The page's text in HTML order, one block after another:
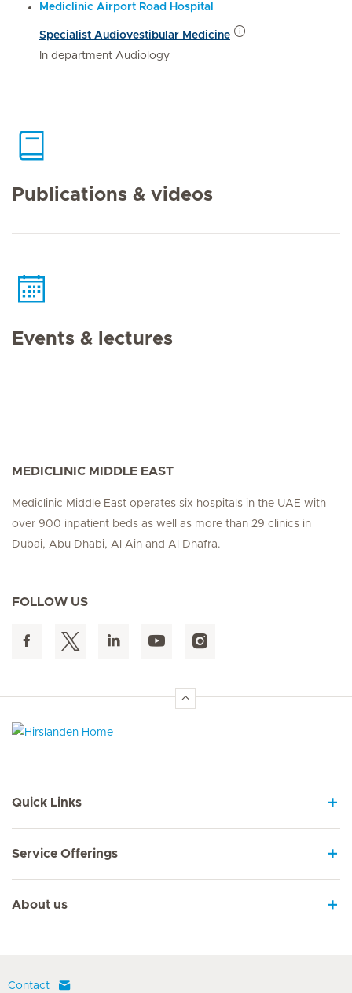
Mediclinic Airport Road Hospital
Specialist Audiovestibular Medicine
In department Audiology
Publications & videos
Events & lectures
MEDICLINIC MIDDLE EAST
Mediclinic Middle East operates six hospitals in the UAE with
over 900 inpatient beds as well as more than 29 clinics in
Dubai, Abu Dhabi, Al Ain and Al Dhafra.
FOLLOW US
Quick Links
Service Offerings
About us
Contact